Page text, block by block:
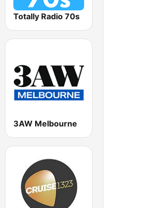
Totally Radio 70s
3AW Melbourne